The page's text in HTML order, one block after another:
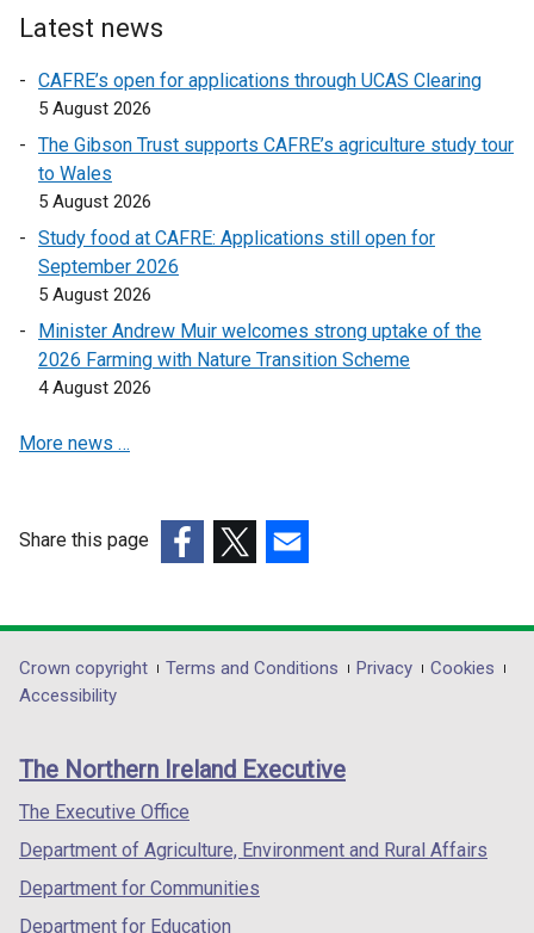
p
n
n
e
w
w
/
b
)
p
n
n
e
b
)
Latest news
CAFRE’s open for applications through UCAS Clearing
5 August 2026
The Gibson Trust supports CAFRE’s agriculture study tour
to Wales
5 August 2026
Study food at CAFRE: Applications still open for
September 2026
5 August 2026
Minister Andrew Muir welcomes strong uptake of the
2026 Farming with Nature Transition Scheme
4 August 2026
More news …
Share this page
opens
in
/
tab)
opens
in
/
opens
in
/
Department
footer
links
Crown copyright Terms and Conditions Privacy
Cookies
Accessibility
The Northern Ireland Executive
The Executive Office
Department of Agriculture, Environment and Rural Affairs
Department for Communities
Department for Education